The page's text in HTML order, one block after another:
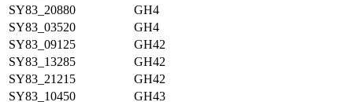
SY83_20880
GH4
SY83_03520
GH4
SY83_09125
GH42
SY83_13285
GH42
SY83_21215
GH42
SY83_10450
GH43